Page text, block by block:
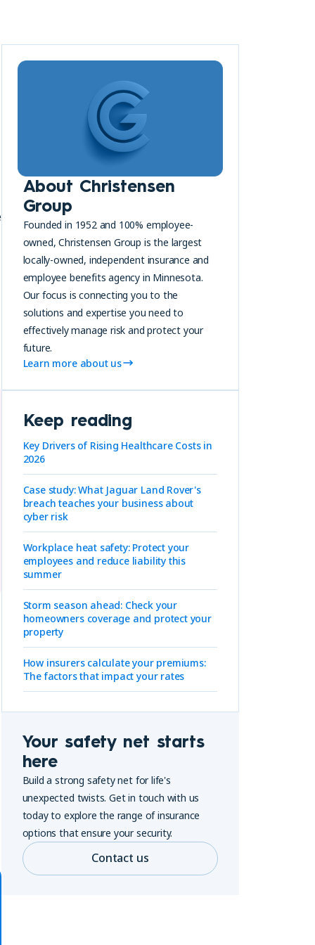
About Christensen
Group
Founded in 1952 and 100% employee-
owned, Christensen Group is the largest
locally-owned, independent insurance and
employee benefits agency in Minnesota.
Our focus is connecting you to the
solutions and expertise you need to
effectively manage risk and protect your
future.
Learn more about us
Keep reading
Key Drivers of Rising Healthcare Costs in
2026
Case study: What Jaguar Land Rover's
breach teaches your business about
cyber risk
Workplace heat safety: Protect your
employees and reduce liability this
summer
Storm season ahead: Check your
homeowners coverage and protect your
property
How insurers calculate your premiums:
The factors that impact your rates
Your safety net starts
here
Build a strong safety net for life's
unexpected twists. Get in touch with us
today to explore the range of insurance
options that ensure your security.
Contact us